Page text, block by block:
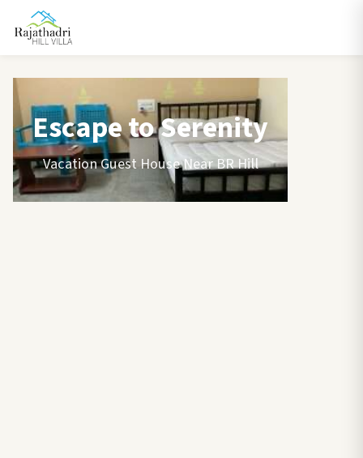
Escape to Serenity
Vacation Guest House Near BR Hill